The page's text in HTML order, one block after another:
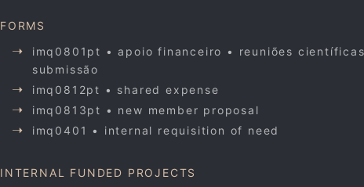
FORMS
imq0801pt • apoio financeiro • reuniões
submissão
imq0812pt • shared expense
imq0813pt • new member proposal
imq0401 • internal requisition of need
INTERNAL FUNDED PROJECTS